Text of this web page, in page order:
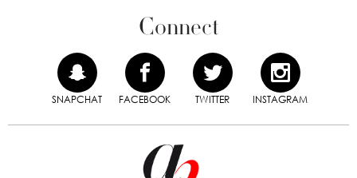
Connect
SNAPCHAT FACEBOOK TWITTER INSTAGRAM